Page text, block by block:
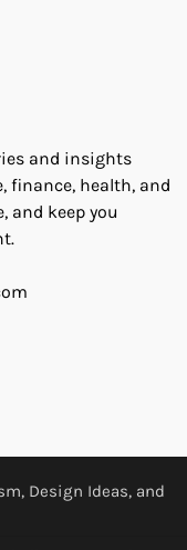
and insights
finance, health, and
and keep you
Design Ideas, and